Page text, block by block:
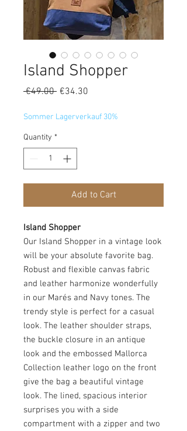
Island Shopper
€49.00 Regular
€34.30
Sommer Lagerverkauf 30%
Quantity *
Add to Cart
Island Shopper
Our Island Shopper in a vintage look
will be your absolute favorite bag.
Robust and flexible canvas fabric
and leather harmonize wonderfully
in our Marés and Navy tones. The
trendy style is perfect for a casual
look. The leather shoulder straps,
the buckle closure in an antique
look and the embossed Mallorca
Collection leather logo on the front
give the bag a beautiful vintage
look. The lined, spacious interior
surprises you with a side
compartment with a zipper and two